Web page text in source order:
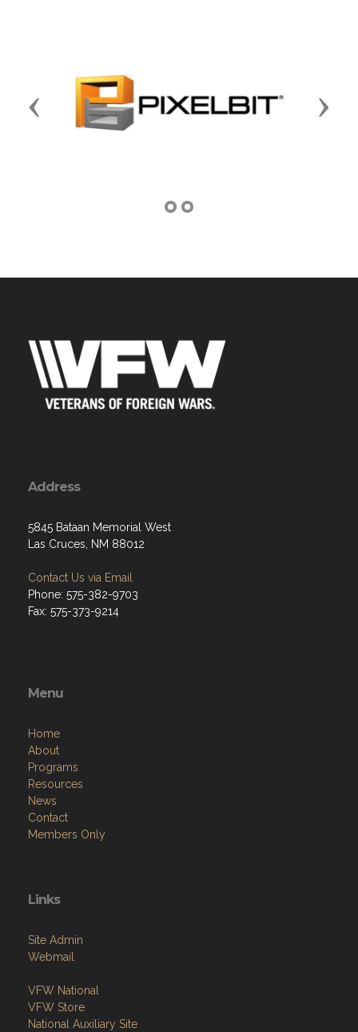
Previous Next
Address
5845 Bataan Memorial West
Las Cruces, NM 88012
Contact Us via Email
Phone: 575-382-9703
Fax: 575-373-9214
Menu
Home
About
Programs
Resources
News
Contact
Members Only
Links
Site Admin
Webmail
VFW National
VFW Store
National Auxiliary Site